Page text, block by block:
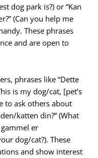
dog park is?) or “Kan
(Can you help me
These phrases
and are open to
phrases like “Dette
is my dog/cat, [pet’s
to ask others about
katten din?” (What
gammel er
dog/cat?). These
and show interest